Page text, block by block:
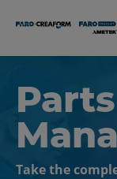
Take the